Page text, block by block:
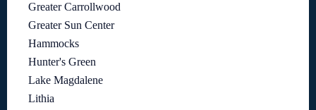
Greater Carrollwood
Greater Sun Center
Hammocks
Hunter's Green
Lake Magdalene
Lithia